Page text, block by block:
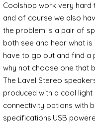
Coolshop work very hard
and of course we also
the problem is a pair of
both see and hear what
have to go out and find
why not choose one that
The Lavel Stereo
produced with a cool
connectivity options with
specifications:USB